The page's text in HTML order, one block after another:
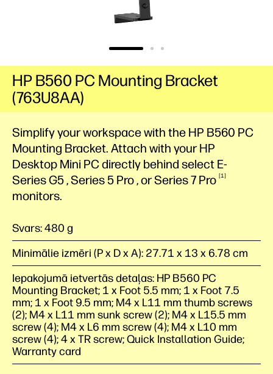
Simplify your workspace with the HP B560 PC
Mounting Bracket. Attach with your HP
Desktop Mini PCdirectly behind select E-
SeriesG5, Series 5 Pro, or Series 7 Pro 1
monitors.
Svars: 480 g
Minimālie izmēri (P x D x A): 27.71 x 13 x 6.78 cm
Iepakojumā ietvertās detaļas: HP B560 PC
Mounting Bracket; 1 x Foot 5.5 mm; 1 x Foot 7.5
mm; 1 x Foot 9.5 mm; M4 x L11 mm thumb screws
(2); M4 x L11 mm sunk screw (2); M4 x L15.5 mm
screw (4); M4 x L6 mm screw (4); M4 x L10 mm
screw (4); 4 x TR screw; Quick Installation Guide;
Warranty card
HP B560 PC Mounting Bracket
(763U8AA)